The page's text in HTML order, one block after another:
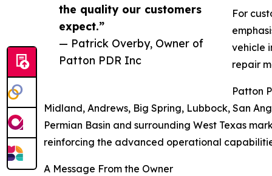
the quality our customers
expect.”
— Patrick Overby, Owner of
Patton PDR Inc
For
vehicle
repair
Patton
Midland, Andrews, Big Spring, Lubbock, San
Permian Basin and surrounding West Texas
reinforcing the advanced operational
A Message From the Owner